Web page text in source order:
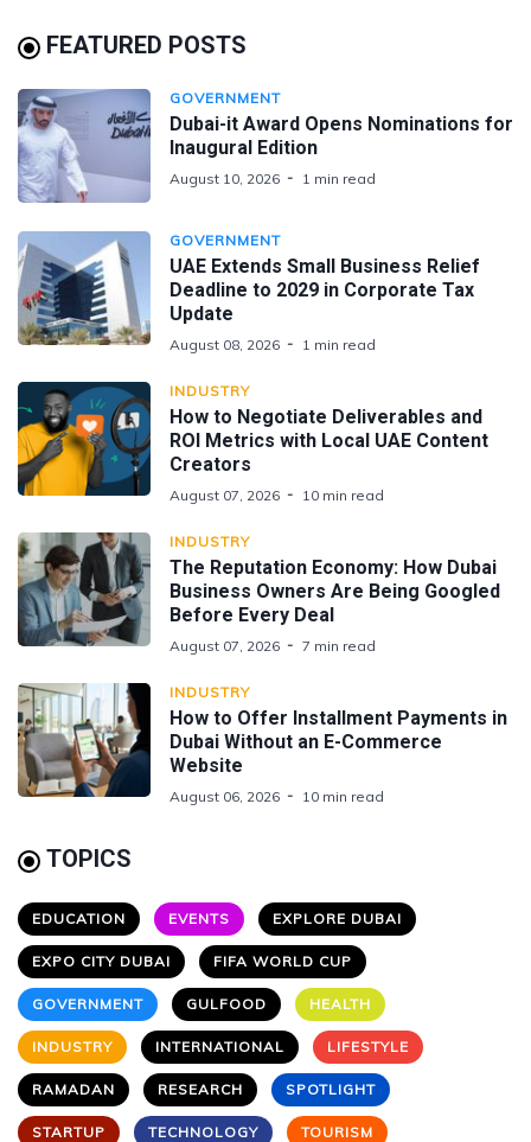
FEATURED POSTS
GOVERNMENT
Dubai-it Award Opens Nominations for
Inaugural Edition
August 10, 2026 1 min read
GOVERNMENT
UAE Extends Small Business Relief
Deadline to 2029 in Corporate Tax
Update
August 08, 2026 1 min read
INDUSTRY
How to Negotiate Deliverables and
ROI Metrics with Local UAE Content
Creators
August 07, 2026 10 min read
INDUSTRY
The Reputation Economy: How Dubai
Business Owners Are Being Googled
Before Every Deal
August 07, 2026 7 min read
INDUSTRY
How to Offer Installment Payments in
Dubai Without an E-Commerce
Website
August 06, 2026 10 min read
TOPICS
EDUCATION EVENTS EXPLORE DUBAI
EXPO CITY DUBAI FIFA WORLD CUP
GOVERNMENT GULFOOD HEALTH
INDUSTRY INTERNATIONAL LIFESTYLE
RAMADAN RESEARCH SPOTLIGHT
STARTUP TECHNOLOGY TOURISM